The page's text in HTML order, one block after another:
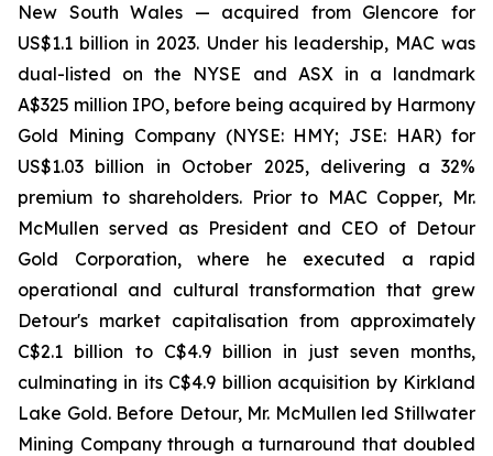
New South Wales — acquired from Glencore for
US$1.1 billion in 2023. Under his leadership, MAC was
dual-listed on the NYSE and ASX in a landmark
A$325 million IPO, before being acquired by Harmony
Gold Mining Company (NYSE: HMY; JSE: HAR) for
US$1.03 billion in October 2025, delivering a 32%
premium to shareholders. Prior to MAC Copper, Mr.
McMullen served as President and CEO of Detour
Gold Corporation, where he executed a rapid
operational and cultural transformation that grew
Detour's market capitalisation from approximately
C$2.1 billion to C$4.9 billion in just seven months,
culminating in its C$4.9 billion acquisition by Kirkland
Lake Gold. Before Detour, Mr. McMullen led Stillwater
Mining Company through a turnaround that doubled